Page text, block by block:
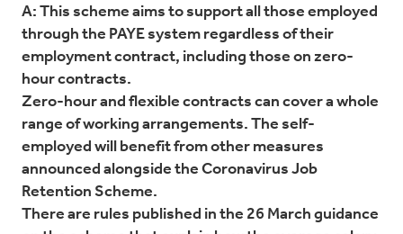
A: This scheme aims to support all those employed
through the PAYE system regardless of their
employment contract, including those on zero-
hour contracts.
Zero-hour and flexible contracts can cover a whole
range of working arrangements. The self-
employed will benefit from other measures
announced alongside the Coronavirus Job
Retention Scheme.
There are rules published in the 26 March guidance